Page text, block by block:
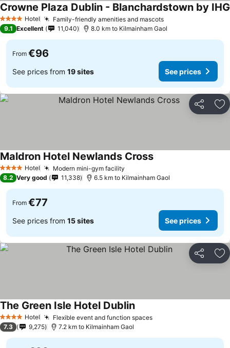
4 Stars Hotel Family-friendly amenities and mascots
Crowne Plaza Dublin - Blanchardstown by IHG
9.1 Excellent 11,040 8.0 km to Kilmainham Gaol
From €96
See prices from 19 sites See prices
Share
4 Stars Hotel Modern mini-gym facility
Maldron Hotel Newlands Cross
8.2 Very good 11,338 6.5 km to Kilmainham Gaol
From €77
See prices from 15 sites See prices
Share
4 Stars Hotel Flexible event and function spaces
The Green Isle Hotel Dublin
7.3 9,275 7.2 km to Kilmainham Gaol